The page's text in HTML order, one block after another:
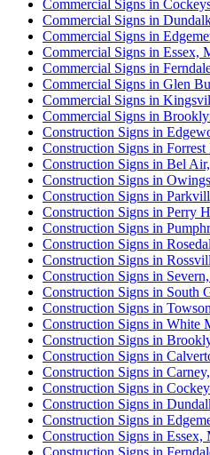
Commercial Signs in
Commercial Signs in
Commercial Signs in
Commercial Signs in Essex,
Commercial Signs in
Commercial Signs in Glen
Commercial Signs in
Commercial Signs in
Construction Signs in
Construction Signs in
Construction Signs in Bel
Construction Signs in
Construction Signs in
Construction Signs in Perry
Construction Signs in
Construction Signs in
Construction Signs in
Construction Signs in
Construction Signs in South
Construction Signs in
Construction Signs in White
Construction Signs in
Construction Signs in
Construction Signs in
Construction Signs in
Construction Signs in
Construction Signs in
Construction Signs in Essex,
Construction Signs in